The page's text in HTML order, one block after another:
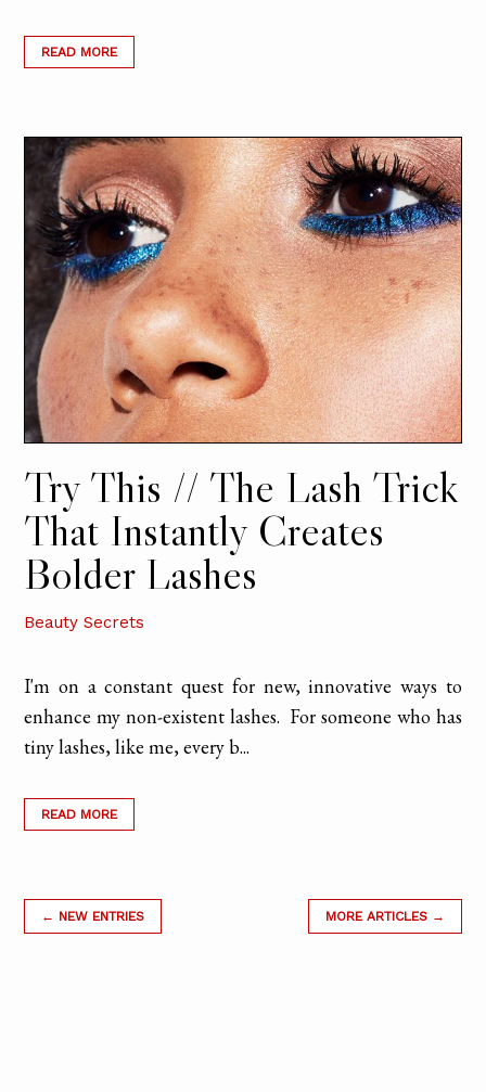
READ MORE
Try This // The Lash Trick
That Instantly Creates
Bolder Lashes
Beauty Secrets
I'm on a constant quest for new, innovative ways to
enhance my non-existent lashes. For someone who has
tiny lashes, like me, every b...
READ MORE
← NEW ENTRIES MORE ARTICLES →